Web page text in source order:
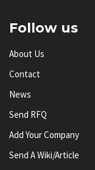
Follow us
About Us
Contact
News
Send RFQ
Add Your Company
Send A Wiki/article